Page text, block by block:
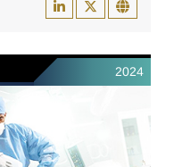
2024